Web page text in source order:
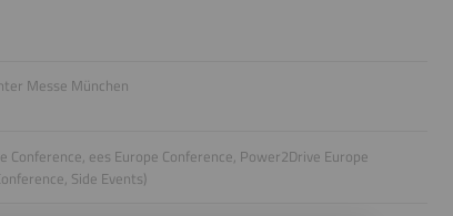
Messe München
Conference, ees Europe Conference, Power2Drive Europe
Side Events)